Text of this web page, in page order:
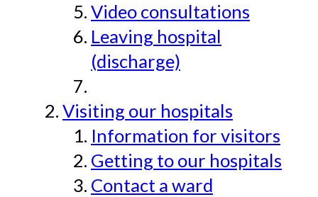
Video consultations
Leaving hospital
(discharge)
Visiting our hospitals
Information for visitors
Getting to our hospitals
Contact a ward